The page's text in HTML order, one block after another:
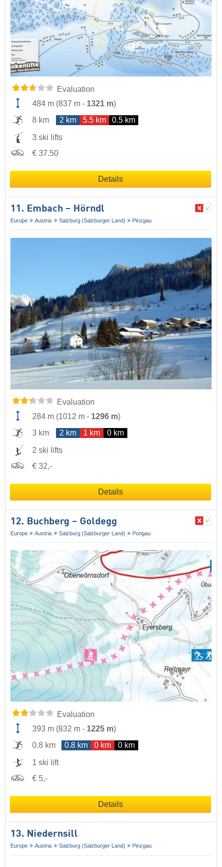
Evaluation
484 m (837 m - 1321 m)
8 km
2 km 5.5 km 0.5 km
3 ski lifts
€ 37.50
Details
11. Embach – Hörndl
Europe Austria Salzburg (Salzburger Land) Pinzgau
Evaluation
284 m (1012 m - 1296 m)
3 km
2 km 1 km 0 km
2 ski lifts
€ 32,-
Details
12. Buchberg – Goldegg
Europe Austria Salzburg (Salzburger Land) Pongau
Evaluation
393 m (832 m - 1225 m)
0.8 km
0.8 km 0 km 0 km
1 ski lift
€ 5,-
Details
13. Niedernsill
Europe Austria Salzburg (Salzburger Land) Pinzgau